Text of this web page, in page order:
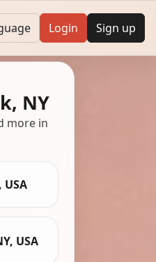
Login Sign up
NY
more in
USA